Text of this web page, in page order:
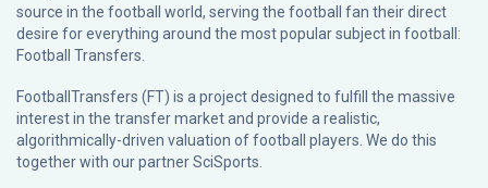
source in the football world, serving the football fan their direct
desire for everything around the most popular subject in football:
Football Transfers.
FootballTransfers (FT) is a project designed to fulfill the massive
interest in the transfer market and provide a realistic,
algorithmically-driven valuation of football players. We do this
together with our partnerSciSports